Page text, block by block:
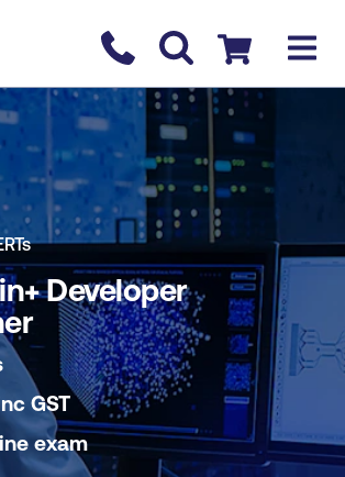
Contact us
Checkout
BOOK COURSE
Developer
GST
exam